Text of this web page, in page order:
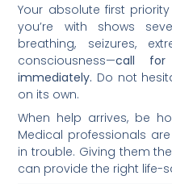
Your absolute first
you’re with shows
breathing, seizures,
consciousness—call for
immediately. Do not
on its own.
When help arrives, be
Medical professionals
in trouble. Giving them
can provide the right life-